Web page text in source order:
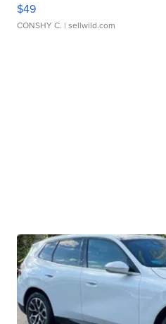
$49
CONSHY C. | sellwild.com